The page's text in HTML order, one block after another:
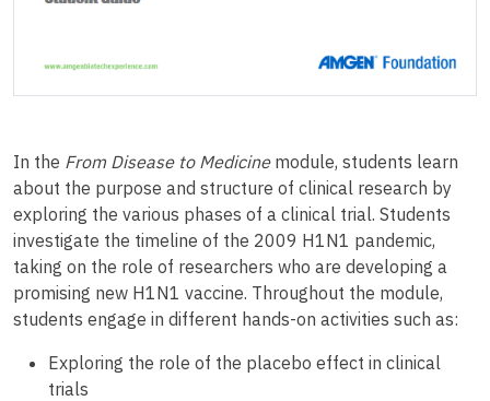
In the From Disease to Medicine module, students learn
about the purpose and structure of clinical research by
exploring the various phases of a clinical trial. Students
investigate the timeline of the 2009 H1N1 pandemic,
taking on the role of researchers who are developing a
promising new H1N1 vaccine. Throughout the module,
students engage in different hands-on activities such as:
Exploring the role of the placebo effect in clinical
trials